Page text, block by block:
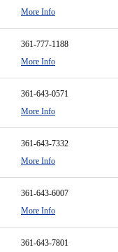
More Info
361-777-1188
More Info
361-643-0571
More Info
361-643-7332
More Info
361-643-6007
More Info
361-643-7801